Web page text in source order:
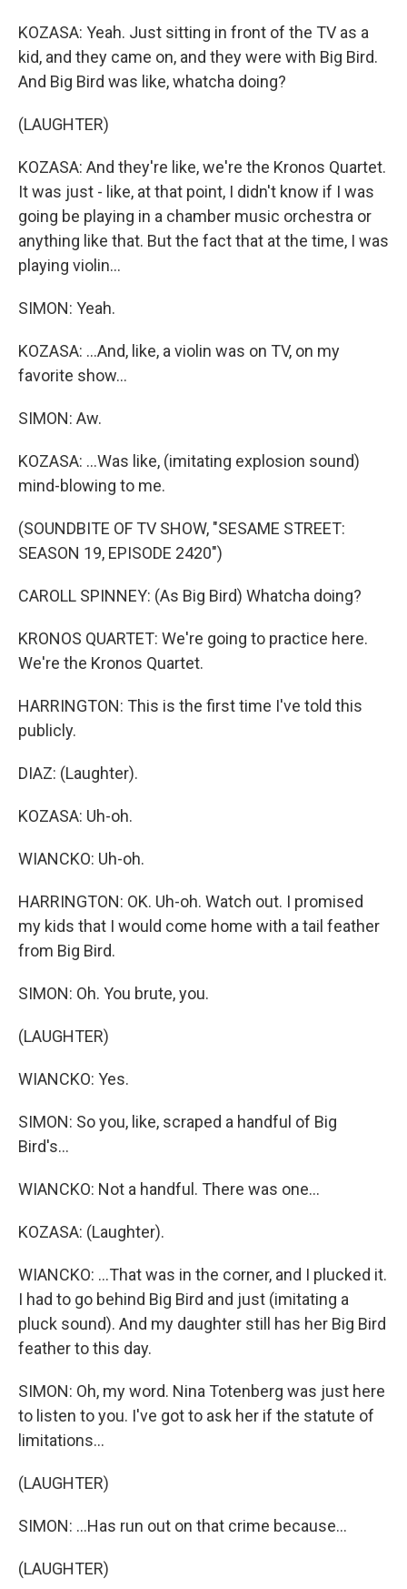
KOZASA: Yeah. Just sitting in front of the TV as a
kid, and they came on, and they were with Big Bird.
And Big Bird was like, whatcha doing?
(LAUGHTER)
KOZASA: And they're like, we're the Kronos Quartet.
It was just - like, at that point, I didn't know if I was
going be playing in a chamber music orchestra or
anything like that. But the fact that at the time, I was
playing violin...
SIMON: Yeah.
KOZASA: ...And, like, a violin was on TV, on my
favorite show...
SIMON: Aw.
KOZASA: ...Was like, (imitating explosion sound)
mind-blowing to me.
(SOUNDBITE OF TV SHOW, "SESAME STREET:
SEASON 19, EPISODE 2420")
CAROLL SPINNEY: (As Big Bird) Whatcha doing?
KRONOS QUARTET: We're going to practice here.
We're the Kronos Quartet.
HARRINGTON: This is the first time I've told this
publicly.
DIAZ: (Laughter).
KOZASA: Uh-oh.
WIANCKO: Uh-oh.
HARRINGTON: OK. Uh-oh. Watch out. I promised
my kids that I would come home with a tail feather
from Big Bird.
SIMON: Oh. You brute, you.
(LAUGHTER)
WIANCKO: Yes.
SIMON: So you, like, scraped a handful of Big
Bird's...
WIANCKO: Not a handful. There was one...
KOZASA: (Laughter).
WIANCKO: ...That was in the corner, and I plucked it.
I had to go behind Big Bird and just (imitating a
pluck sound). And my daughter still has her Big Bird
feather to this day.
SIMON: Oh, my word. Nina Totenberg was just here
to listen to you. I've got to ask her if the statute of
limitations...
(LAUGHTER)
SIMON: ...Has run out on that crime because...
(LAUGHTER)